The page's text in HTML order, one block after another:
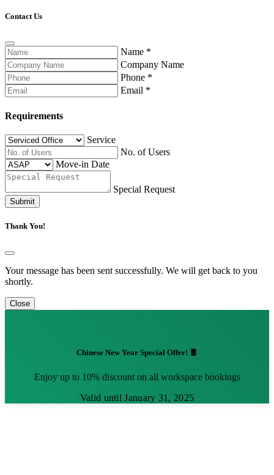
Contact Us
Name *
Company Name
Phone *
Email *
Requirements
Service
No. of Users
Move-in Date
Special Request
Submit
Thank You!
Your message has been sent successfully. We will get back to you
shortly.
Close
Chinese New Year Special Offer! 🧧
Enjoy up to 10% discount on all workspace bookings
Valid until January 31, 2025